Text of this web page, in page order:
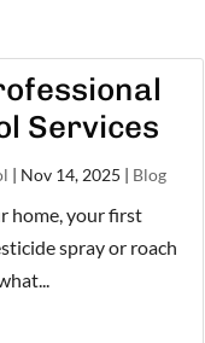
Services
| Nov 14, 2025 | Blog
home, your first
spray or roach